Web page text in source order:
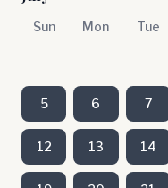
Sun Mon Tue
5 6 7
12 13 14